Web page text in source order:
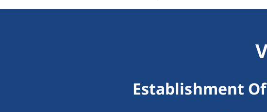
Establishment